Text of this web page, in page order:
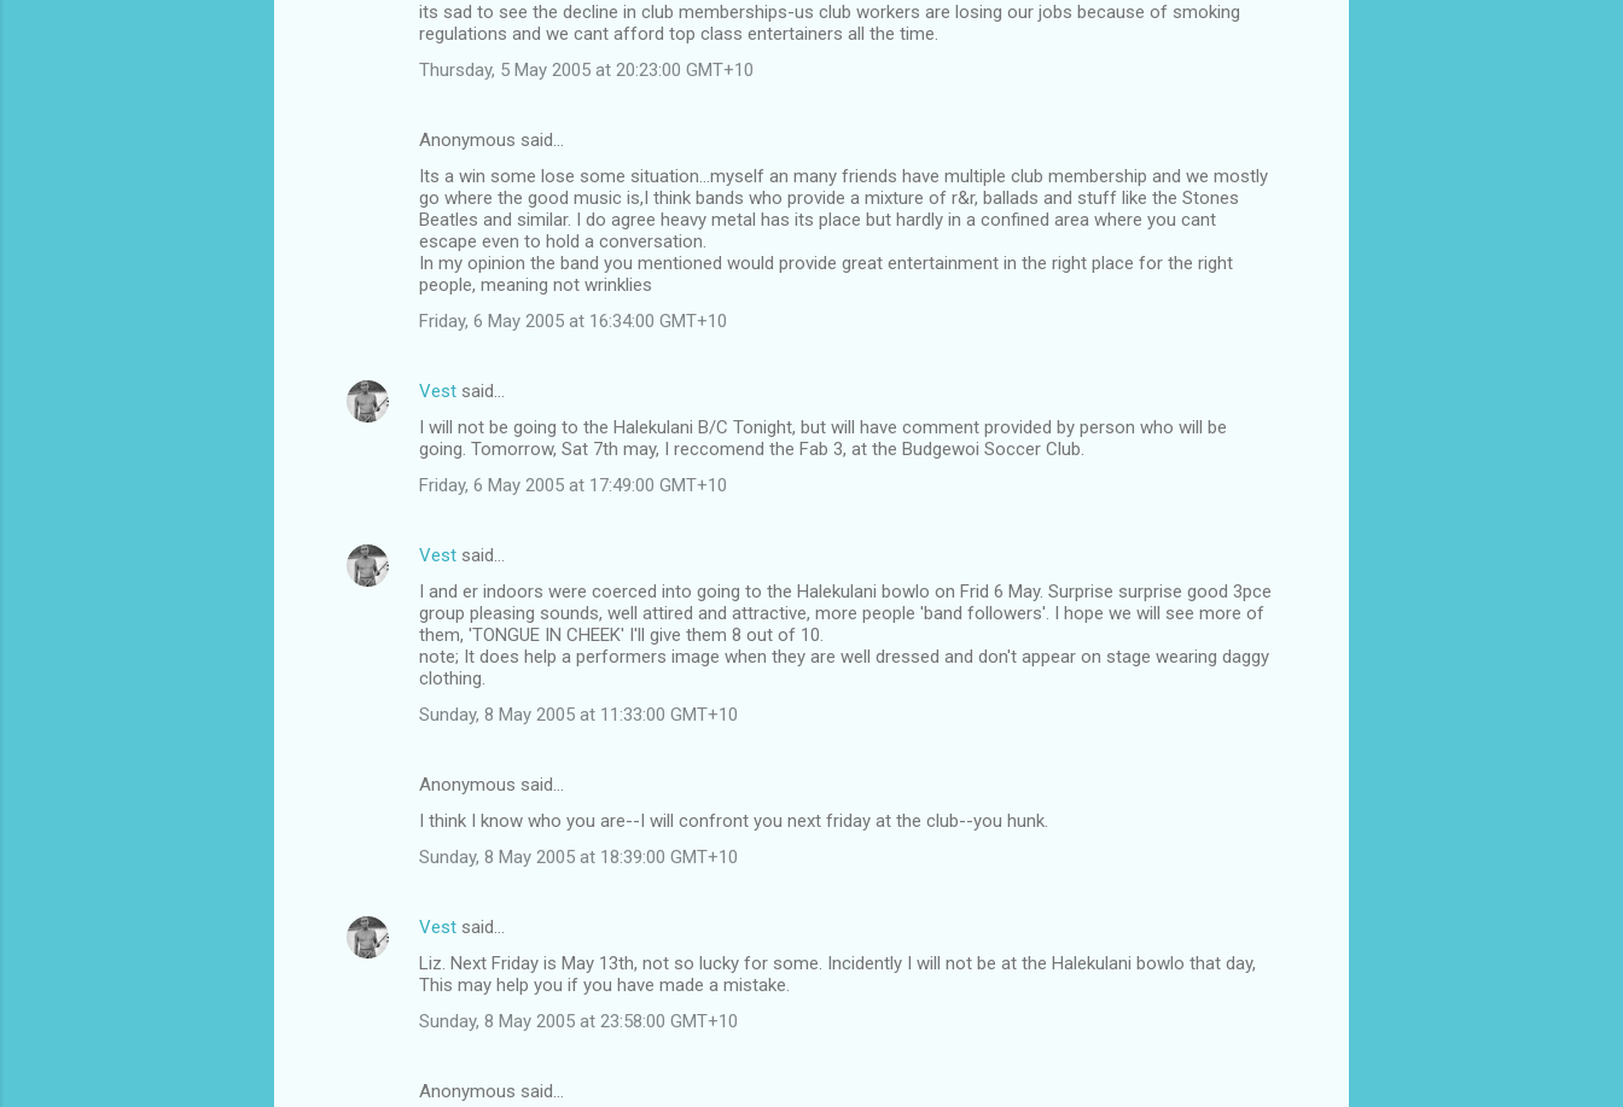
its sad to see the decline in club memberships-us club workers are losing our jobs because of smoking
regulations and we cant afford top class entertainers all the time.
Thursday, 5 May 2005 at 20:23:00 GMT+10
Anonymous said…
Its a win some lose some situation...myself an many friends have multiple club membership and we mostly
go where the good music is,I think bands who provide a mixture of r&r, ballads and stuff like the Stones
Beatles and similar. I do agree heavy metal has its place but hardly in a confined area where you cant
escape even to hold a conversation.
In my opinion the band you mentioned would provide great entertainment in the right place for the right
people, meaning not wrinklies
Friday, 6 May 2005 at 16:34:00 GMT+10
Vest said…
I will not be going to the Halekulani B/C Tonight, but will have comment provided by person who will be
going. Tomorrow, Sat 7th may, I reccomend the Fab 3, at the Budgewoi Soccer Club.
Friday, 6 May 2005 at 17:49:00 GMT+10
Vest said…
I and er indoors were coerced into going to the Halekulani bowlo on Frid 6 May. Surprise surprise good 3pce
group pleasing sounds, well attired and attractive, more people 'band followers'. I hope we will see more of
them, 'TONGUE IN CHEEK' I'll give them 8 out of 10.
note; It does help a performers image when they are well dressed and don't appear on stage wearing daggy
clothing.
Sunday, 8 May 2005 at 11:33:00 GMT+10
Anonymous said…
I think I know who you are--I will confront you next friday at the club--you hunk.
Sunday, 8 May 2005 at 18:39:00 GMT+10
Vest said…
Liz. Next Friday is May 13th, not so lucky for some. Incidently I will not be at the Halekulani bowlo that day,
This may help you if you have made a mistake.
Sunday, 8 May 2005 at 23:58:00 GMT+10
Anonymous said…